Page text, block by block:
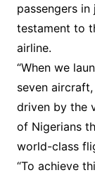
passengers
testament to
airline.
“When we
seven
driven by the
of Nigerians
world-class
“To achieve